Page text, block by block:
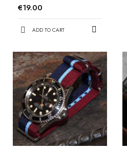
€19.00
ADD TO CART